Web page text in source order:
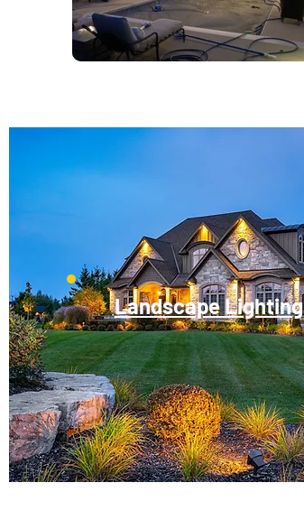
Landscape Lighting